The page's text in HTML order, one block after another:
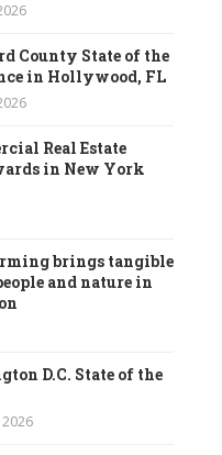
County State of the
in Hollywood, FL
Real Estate
in New York
brings tangible
and nature in
D.C. State of the